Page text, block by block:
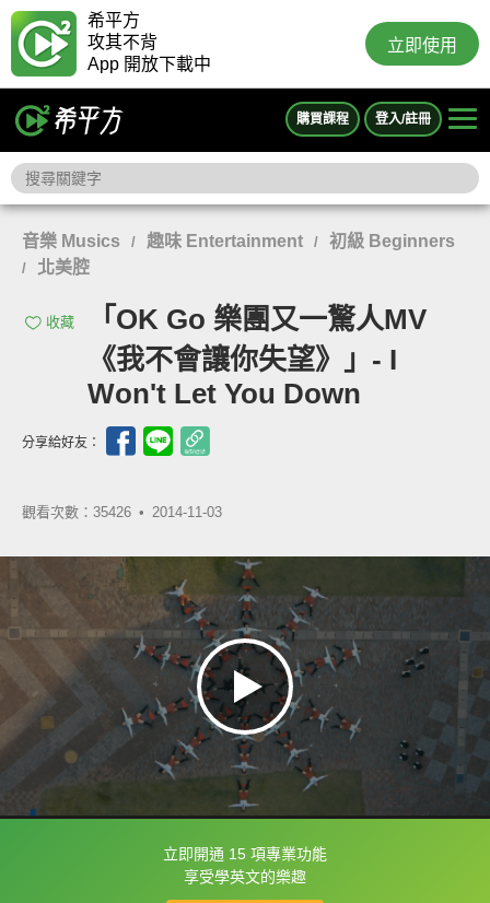
希平方
攻其不背
App 開放下載中
立即使用
購買課程 登入/註冊
音樂 Musics / 趣味 Entertainment / 初級 Beginners
/ 北美腔
收藏
「OK Go 樂團又一驚人MV
《我不會讓你失望》」- I
Won't Let You Down
分享給好友：
觀看次數：35426 • 2014-11-03
立即開通 15 項專業功能
享受學英文的樂趣
框選或點兩下字幕可以直接查字典喔！